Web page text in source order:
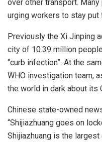
over other transport.
urging workers to stay
Previously the Xi Jinping
city of 10.39 million
“curb infection”. At the
WHO investigation team,
the world in dark about its
Chinese state-owned
“Shijiazhuang goes on
Shijiazhuang is the largest